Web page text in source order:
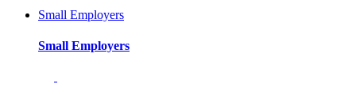
Small Employers
Small Employers